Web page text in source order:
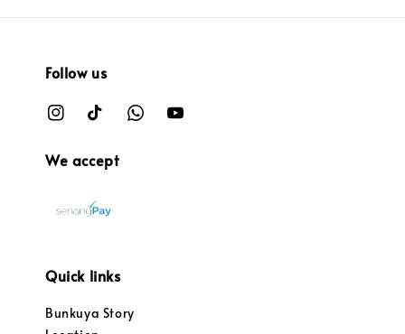
Follow us
We accept
Quick links
Bunkuya Story